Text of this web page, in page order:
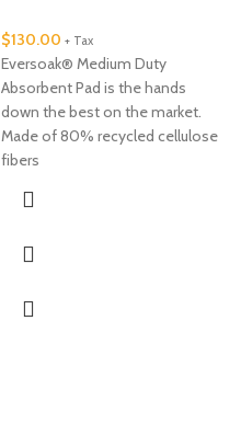
$130.00 + Tax
Eversoak® Medium Duty
Absorbent Pad is the hands
down the best on the market.
Made of 80% recycled cellulose
fibers